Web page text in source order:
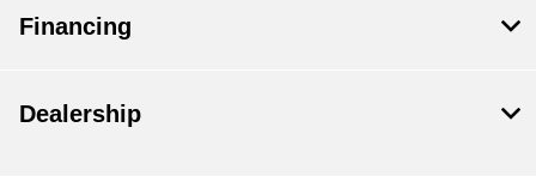
Financing
Dealership